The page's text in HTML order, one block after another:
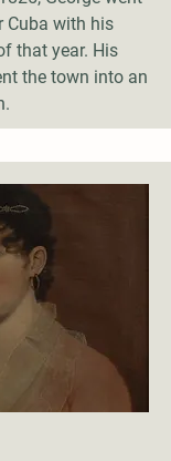
Cuba with his
that year. His
the town into an